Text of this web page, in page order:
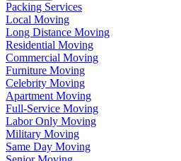
Packing Services
Local Moving
Long Distance Moving
Residential Moving
Commercial Moving
Furniture Moving
Celebrity Moving
Apartment Moving
Full-Service Moving
Labor Only Moving
Military Moving
Same Day Moving